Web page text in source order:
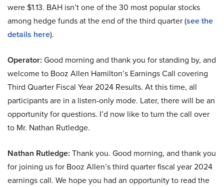
were $1.13. BAH isn’t one of the 30 most popular stocks
among hedge funds at the end of the third quarter (see the
details here).
Operator: Good morning and thank you for standing by, and
welcome to Booz Allen Hamilton’s Earnings Call covering
Third Quarter Fiscal Year 2024 Results. At this time, all
participants are in a listen-only mode. Later, there will be an
opportunity for questions. I’d now like to turn the call over
to Mr. Nathan Rutledge.
Nathan Rutledge: Thank you. Good morning, and thank you
for joining us for Booz Allen’s third quarter fiscal year 2024
earnings call. We hope you had an opportunity to read the